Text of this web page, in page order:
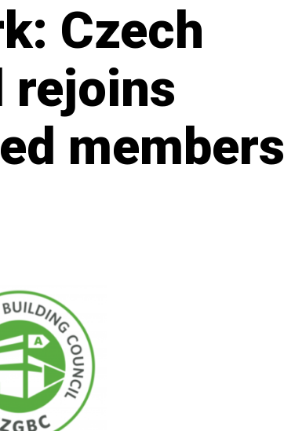
Czech
rejoins
members